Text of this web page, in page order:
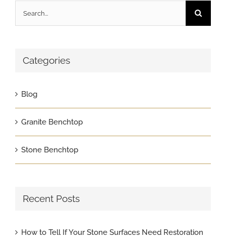
for:
Categories
Blog
Granite Benchtop
Stone Benchtop
Recent Posts
How to Tell If Your Stone Surfaces Need Restoration